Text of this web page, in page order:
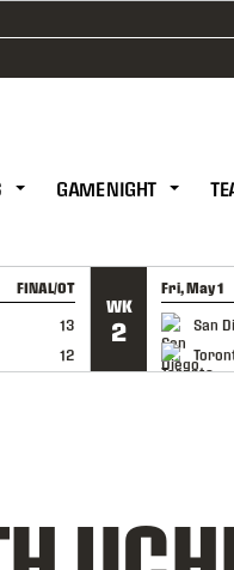
GAME NIGHT
FINAL/OT
13
12
WK
2
Fri, May 1
San
GAME